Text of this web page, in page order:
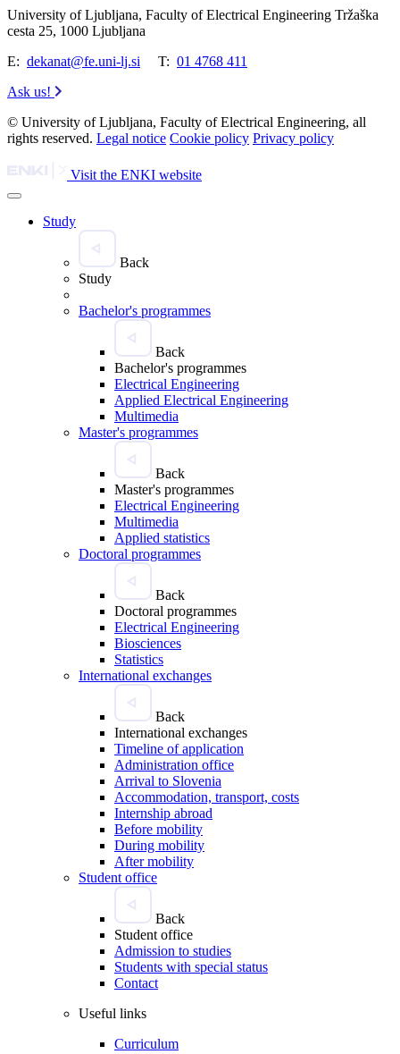
University of Ljubljana, Faculty of Electrical Engineering Tržaška
cesta 25, 1000 Ljubljana
E: dekanat@fe.uni-lj.si T: 01 4768 411
Ask us!
© University of Ljubljana, Faculty of Electrical Engineering, all
rights reserved. Legal notice Cookie policy Privacy policy
Visit the ENKI website
Study
Back
Study
Bachelor's programmes
Back
Bachelor's programmes
Electrical Engineering
Applied Electrical Engineering
Multimedia
Master's programmes
Back
Master's programmes
Electrical Engineering
Multimedia
Applied statistics
Doctoral programmes
Back
Doctoral programmes
Electrical Engineering
Biosciences
Statistics
International exchanges
Back
International exchanges
Timeline of application
Administration office
Arrival to Slovenia
Accommodation, transport, costs
Internship abroad
Before mobility
During mobility
After mobility
Student office
Back
Student office
Admission to studies
Students with special status
Contact
Useful links
Curriculum